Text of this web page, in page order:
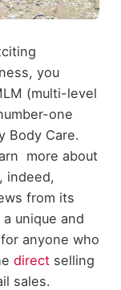
you
(multi-level
one
Body Care.
more about
indeed,
from its
unique and
anyone who
directselling
sales.